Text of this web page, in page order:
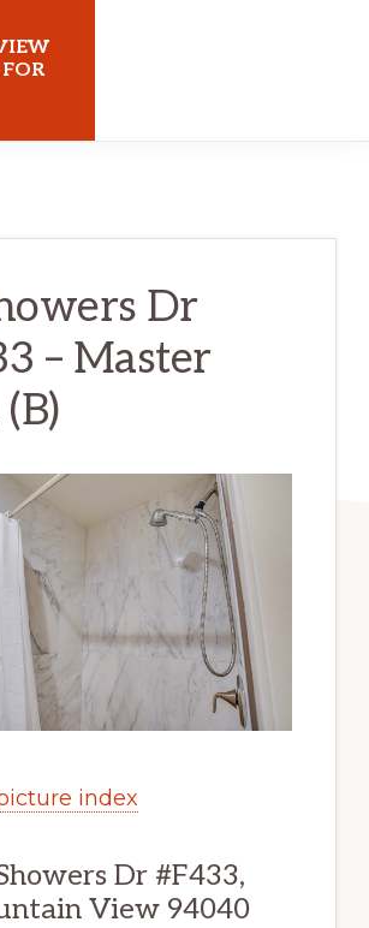
Dr
– Master
index
Dr #F433,
View 94040